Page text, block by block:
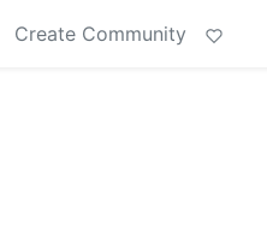
Create Community